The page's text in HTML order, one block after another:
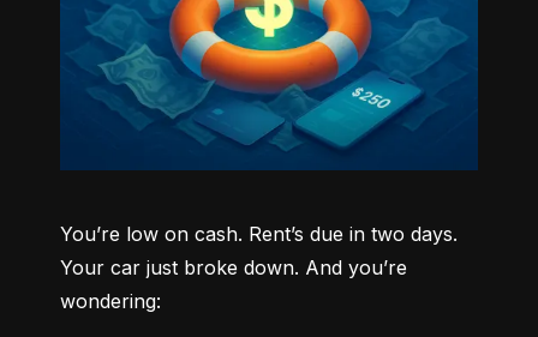
You’re low on cash. Rent’s due in two days.
Your car just broke down. And you’re
wondering: